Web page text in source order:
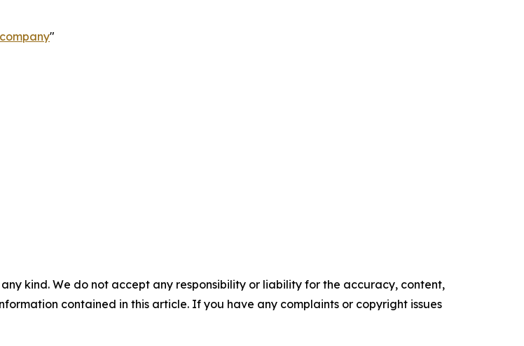
"
kind. We do not accept any responsibility or liability for the accuracy, content,
contained in this article. If you have any complaints or copyright issues